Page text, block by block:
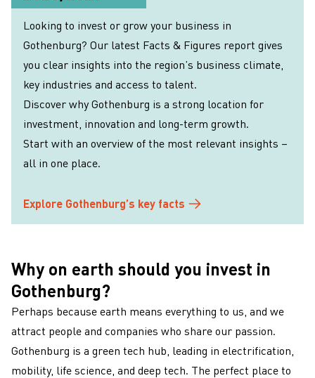
Looking to invest or grow your business in
Gothenburg? Our latest Facts & Figures report gives
you clear insights into the region’s business climate,
key industries and access to talent.
Discover why Gothenburg is a strong location for
investment, innovation and long-term growth.
Start with an overview of the most relevant insights –
all in one place.
Explore Gothenburg’s key facts
Why on earth should you invest in
Gothenburg?
Perhaps because earth means everything to us, and we
attract people and companies who share our passion.
Gothenburg is a green tech hub, leading in electrification,
mobility, life science, and deep tech. The perfect place to